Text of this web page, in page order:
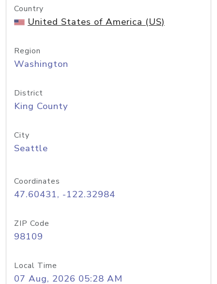
Country
United States of America (US)
Region
Washington
District
King County
City
Seattle
Coordinates
47.60431, -122.32984
ZIP Code
98109
Local Time
07 Aug, 2026 05:28 AM